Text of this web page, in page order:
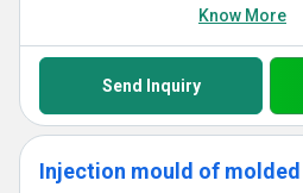
Know More
Send Inquiry
Injection mould of